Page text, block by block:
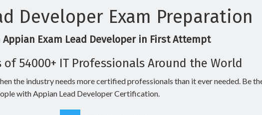
Developer Exam Preparation
Exam Lead Developer in First Attempt
54000+ IT Professionals Around the World
the industry needs more certified professionals than it ever needed. Be
with Appian Lead Developer Certification.